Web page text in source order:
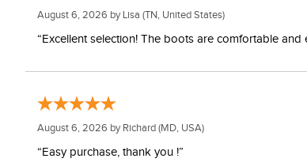
August 6, 2026 by Lisa (TN, United States)
“Excellent selection! The boots are comfortable and
August 6, 2026 by Richard (MD, USA)
“Easy purchase, thank you !”